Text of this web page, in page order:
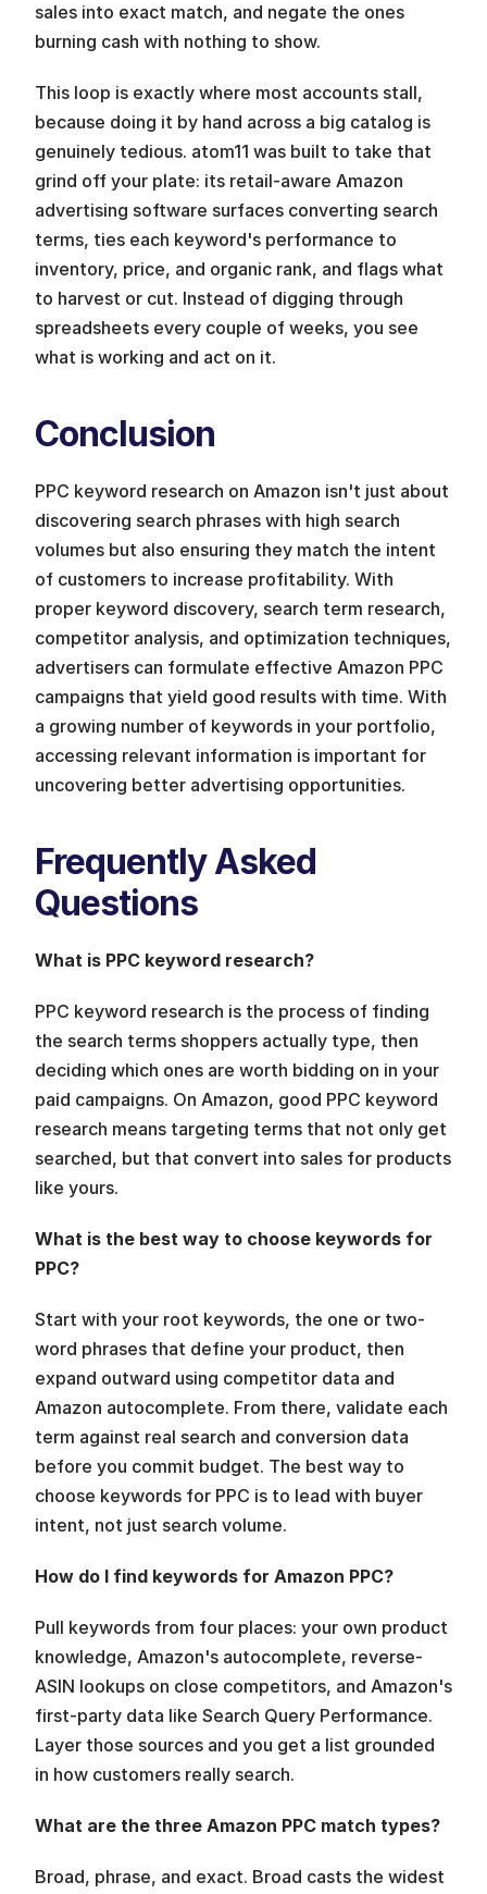
sales into exact match, and negate the ones
burning cash with nothing to show.
This loop is exactly where most accounts stall,
because doing it by hand across a big catalog is
genuinely tedious. atom11 was built to take that
grind off your plate: its retail-aware Amazon
advertising software surfaces converting search
terms, ties each keyword's performance to
inventory, price, and organic rank, and flags what
to harvest or cut. Instead of digging through
spreadsheets every couple of weeks, you see
what is working and act on it.
Conclusion
PPC keyword research on Amazon isn't just about
discovering search phrases with high search
volumes but also ensuring they match the intent
of customers to increase profitability. With
proper keyword discovery, search term research,
competitor analysis, and optimization techniques,
advertisers can formulate effective Amazon PPC
campaigns that yield good results with time. With
a growing number of keywords in your portfolio,
accessing relevant information is important for
uncovering better advertising opportunities.
Frequently Asked
Questions
What is PPC keyword research?
PPC keyword research is the process of finding
the search terms shoppers actually type, then
deciding which ones are worth bidding on in your
paid campaigns. On Amazon, good PPC keyword
research means targeting terms that not only get
searched, but that convert into sales for products
like yours.
What is the best way to choose keywords for
PPC?
Start with your root keywords, the one or two-
word phrases that define your product, then
expand outward using competitor data and
Amazon autocomplete. From there, validate each
term against real search and conversion data
before you commit budget. The best way to
choose keywords for PPC is to lead with buyer
intent, not just search volume.
How do I find keywords for Amazon PPC?
Pull keywords from four places: your own product
knowledge, Amazon's autocomplete, reverse-
ASIN lookups on close competitors, and Amazon's
first-party data like Search Query Performance.
Layer those sources and you get a list grounded
in how customers really search.
What are the three Amazon PPC match types?
Broad, phrase, and exact. Broad casts the widest